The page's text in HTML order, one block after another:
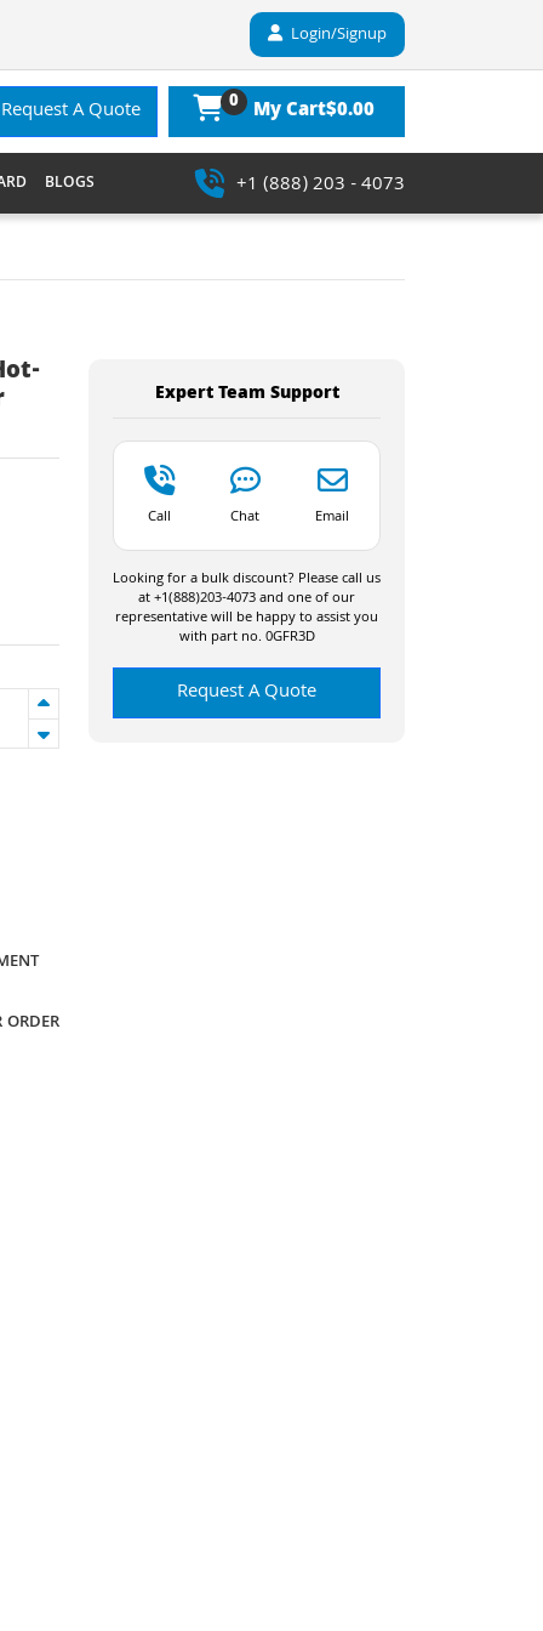
Login/Signup
Request A Quote 0 My Cart$0.00
BLOGS +1 (888) 203 - 4073
ORDER
Expert Team Support
Call Chat Email
Looking for a bulk discount? Please call us
at +1(888)203-4073 and one of our
representative will be happy to assist you
with part no. 0GFR3D
Request A Quote